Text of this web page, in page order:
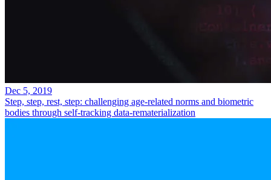
Dec 5, 2019
Step, step, rest, step: challenging age-related norms and biometric
bodies through self-tracking data-rematerialization